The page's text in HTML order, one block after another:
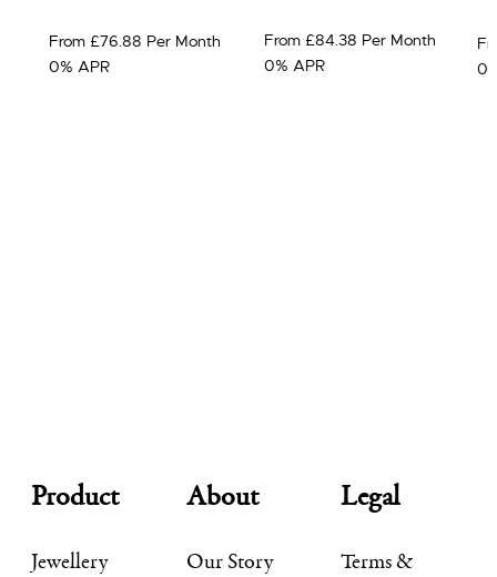
From £76.88 Per Month
0% APR
From £84.38 Per Month
0% APR
Product
Jewellery
About
Our Story
Legal
Terms &